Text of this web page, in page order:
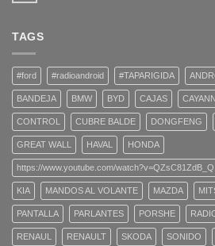
TAGS
#ford #radioandroid #TAPARIGIDA
BANDEJA BMW BYD CAJAS
CONTROL CUBRE BALDE DONGFENG
GREAT WALL HAVAL HONDA
https://www.youtube.com/watch?v=QZsC81ZdB_Q
KIA MANDOS AL VOLANTE MAZDA
PANTALLA PARLANTES PORSHE
RENAUL RENAULT SKODA SONIDO